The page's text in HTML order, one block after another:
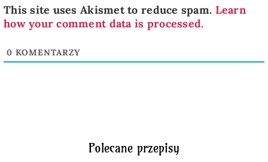
This site uses Akismet to reduce spam. Learn
how your comment data is processed.
0 KOMENTARZY
Polecane przepisy